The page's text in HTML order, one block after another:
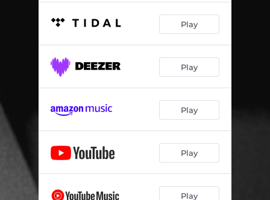
Play
Play
Play
Play
Play